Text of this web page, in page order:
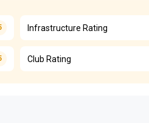
Infrastructure Rating
Club Rating